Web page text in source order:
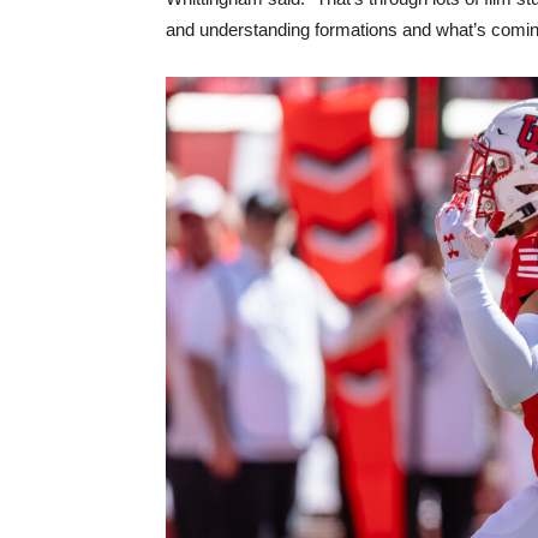
and understanding formations and what’s